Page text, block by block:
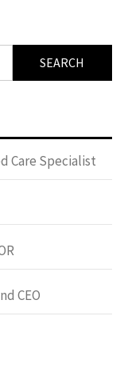
Care Specialist
CEO